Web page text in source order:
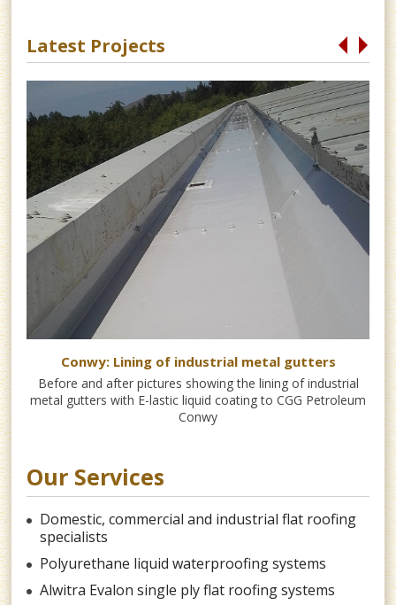
Latest Projects
Conwy: Lining of industrial metal gutters
Before and after pictures showing the lining of industrial
metal gutters with E-lastic liquid coating to CGG Petroleum
Conwy
Our Services
Domestic, commercial and industrial flat roofing
specialists
Polyurethane liquid waterproofing systems
Alwitra Evalon single ply flat roofing systems